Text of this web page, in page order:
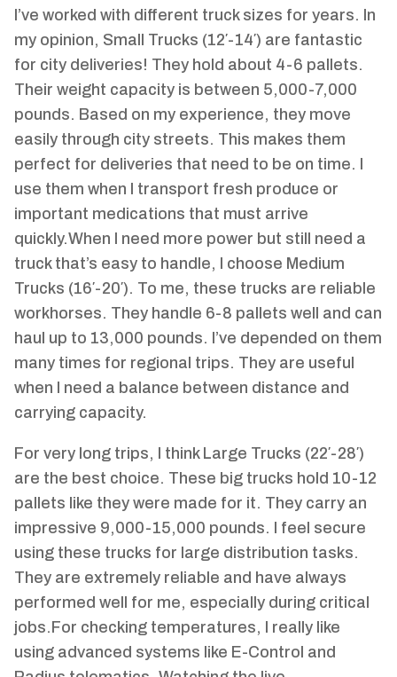
I’ve worked with different truck sizes for years. In
my opinion, Small Trucks (12′-14′) are fantastic
for city deliveries! They hold about 4-6 pallets.
Their weight capacity is between 5,000-7,000
pounds. Based on my experience, they move
easily through city streets. This makes them
perfect for deliveries that need to be on time. I
use them when I transport fresh produce or
important medications that must arrive
quickly.When I need more power but still need a
truck that’s easy to handle, I choose Medium
Trucks (16′-20′). To me, these trucks are reliable
workhorses. They handle 6-8 pallets well and can
haul up to 13,000 pounds. I’ve depended on them
many times for regional trips. They are useful
when I need a balance between distance and
carrying capacity.
For very long trips, I think Large Trucks (22′-28′)
are the best choice. These big trucks hold 10-12
pallets like they were made for it. They carry an
impressive 9,000-15,000 pounds. I feel secure
using these trucks for large distribution tasks.
They are extremely reliable and have always
performed well for me, especially during critical
jobs.For checking temperatures, I really like
using advanced systems like E-Control and